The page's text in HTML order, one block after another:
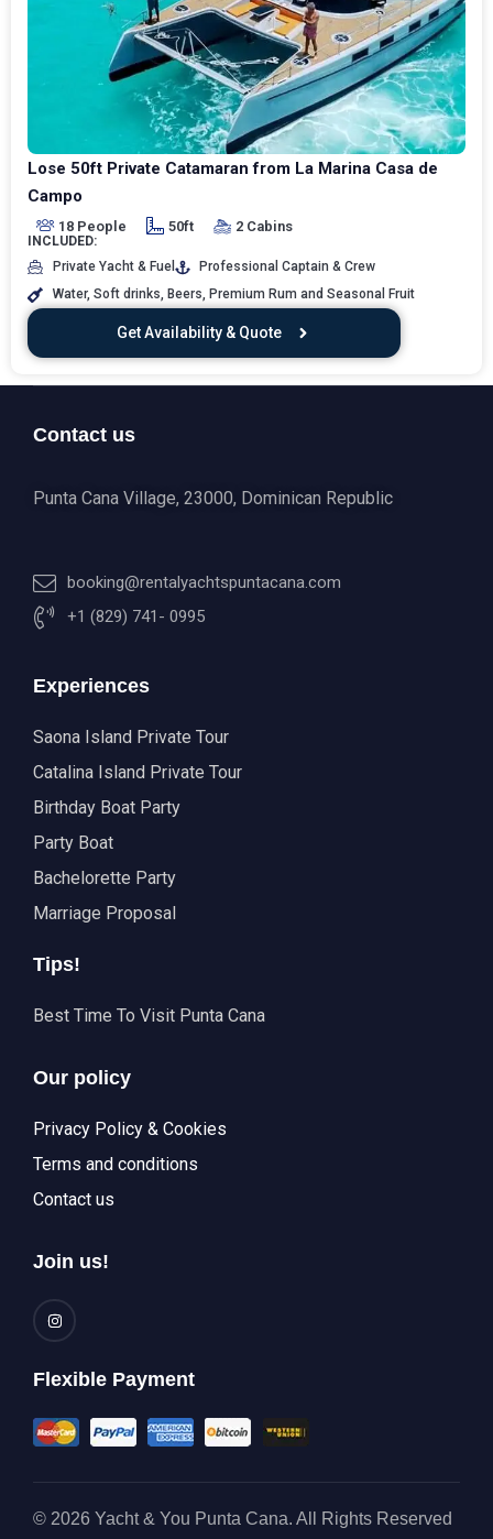
Lose 50ft Private Catamaran from La Marina Casa de
Campo
18 People 50ft 2 Cabins
INCLUDED:
Private Yacht & Fuel
Professional Captain & Crew
Water, Soft drinks, Beers, Premium Rum and Seasonal Fruit
Get Availability & Quote
Contact us
Punta Cana Village, 23000, Dominican Republic
booking@rentalyachtspuntacana.com
+1 (829) 741- 0995
Experiences
Saona Island Private Tour
Catalina Island Private Tour
Birthday Boat Party
Party Boat
Bachelorette Party
Marriage Proposal
Tips!
Best Time To Visit Punta Cana
Our policy
Privacy Policy & Cookies
Terms and conditions
Contact us
Join us!
Flexible Payment
© 2026 Yacht & You Punta Cana. All Rights Reserved